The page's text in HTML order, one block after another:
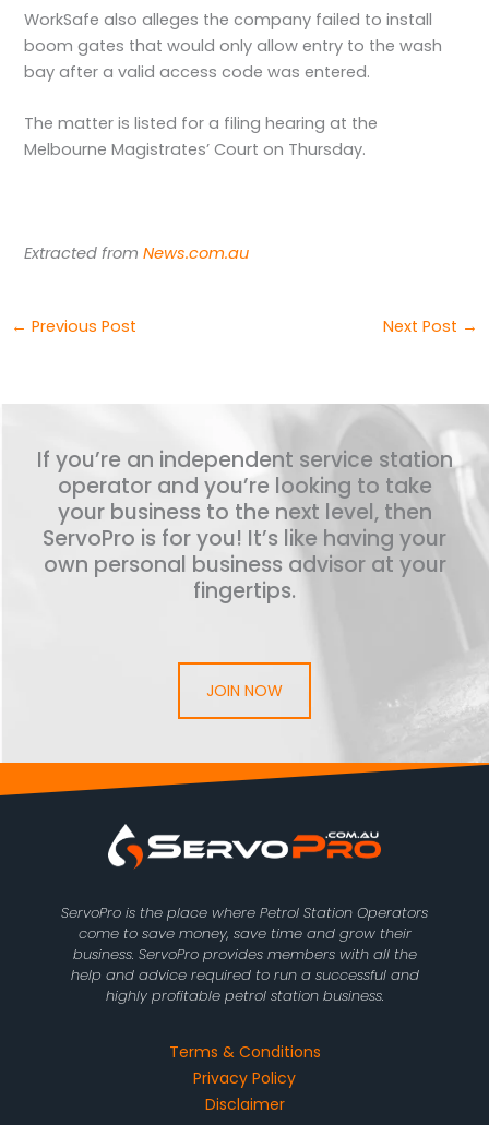
WorkSafe also alleges the company failed to install
boom gates that would only allow entry to the wash
bay after a valid access code was entered.
The matter is listed for a filing hearing at the
Melbourne Magistrates’ Court on Thursday.
Extracted fromNews.com.au
← Previous Post Next Post →
If you’re an independent service station
operator and you’re looking to take
your business to the next level, then
ServoPro is for you! It’s like having your
own personal business advisor at your
fingertips.
JOIN NOW
ServoPro is the place where Petrol Station Operators
come to save money, save time and grow their
business. ServoPro provides members with all the
help and advice required to run a successful and
highly profitable petrol station business.
Terms & Conditions
Privacy Policy
Disclaimer